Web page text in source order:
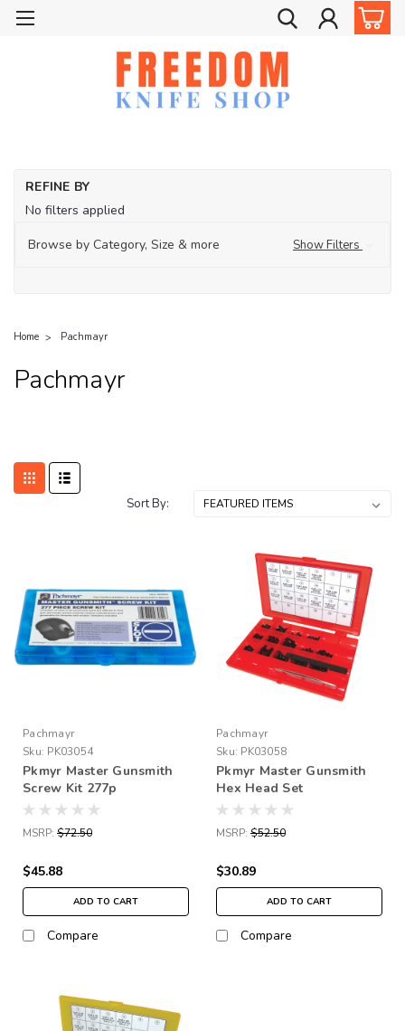
REFINE BY
No filters applied
Browse by Category, Size & more
Show Filters
Home Pachmayr
Pachmayr
Sort By:
Pachmayr
Sku: PK03054
Pkmyr Master Gunsmith
Screw Kit 277p
MSRP: $72.50
$45.88
ADD TO CART
Compare
Pachmayr
Sku: PK03058
Pkmyr Master Gunsmith
Hex Head Set
MSRP: $52.50
$30.89
ADD TO CART
Compare